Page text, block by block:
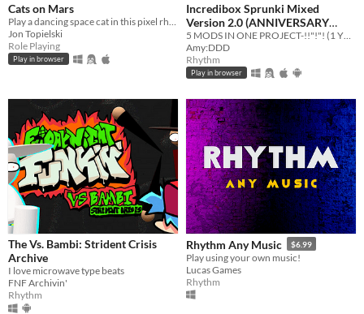
Cats on Mars
Jon Topielski
Role Playing
Play in browser
Incredibox Sprunki Mixed
Version 2.0 (ANNIVERSARY
UPDATE)
Amy:DDD
Rhythm
Play in browser
The Vs. Bambi: Strident Crisis
Archive
I love microwave type beats
FNF Archivin'
Rhythm
Rhythm Any Music $6.99
​Play using your own music!
Lucas Games
Rhythm